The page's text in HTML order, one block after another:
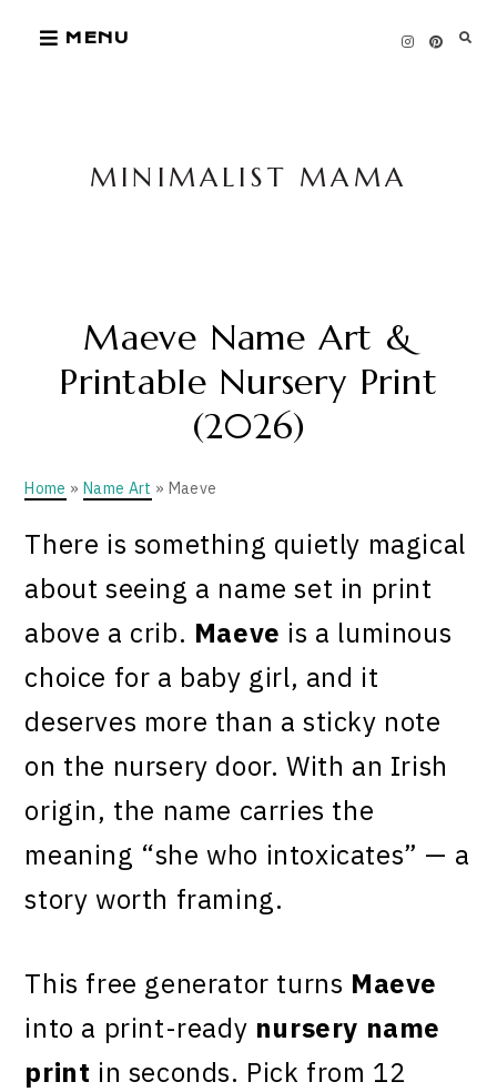
MENU
MINIMALIST MAMA
Maeve Name Art &
Printable Nursery Print
(2026)
Home » Name Art » Maeve
There is something quietly magical
about seeing a name set in print
above a crib. Maeve is a luminous
choice for a baby girl, and it
deserves more than a sticky note
on the nursery door. With an Irish
origin, the name carries the
meaning “she who intoxicates” — a
story worth framing.
This free generator turns Maeve
into a print-ready nursery name
print in seconds. Pick from 12